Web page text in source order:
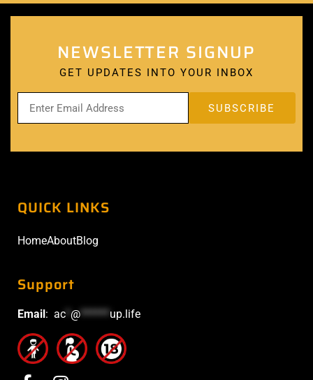
NEWSLETTER SIGNUP
GET UPDATES INTO YOUR INBOX
QUICK LINKS
HomeAboutBlog
Support
Email : ac @******up.life